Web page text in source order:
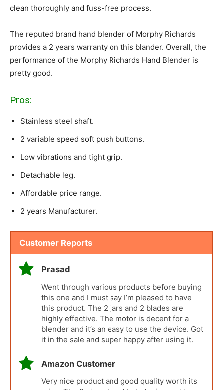
clean thoroughly and fuss-free process.
The reputed brand hand blender of Morphy Richards
provides a 2 years warranty on this blander. Overall, the
performance of the Morphy Richards Hand Blender is
pretty good.
Pros:
Stainless steel shaft.
2 variable speed soft push buttons.
Low vibrations and tight grip.
Detachable leg.
Affordable price range.
2 years Manufacturer.
Customer Reports
Prasad
Went through various products before buying
this one and I must say I’m pleased to have
this product. The 2 jars and 2 blades are
highly effective. The motor is decent for a
blender and it’s an easy to use the device. Got
it in the sale and super happy after using it.
Amazon Customer
Very nice product and good quality worth its